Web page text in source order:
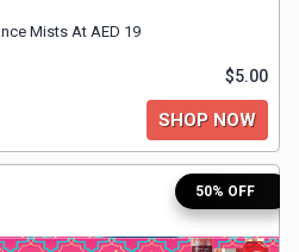
Mists At AED 19
$5.00
SHOP NOW
50% OFF